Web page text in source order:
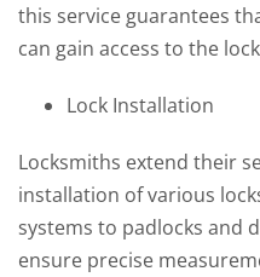
this service guarantees
can gain access to the
Lock Installation
Locksmiths extend their
installation of various
systems to padlocks and
ensure precise